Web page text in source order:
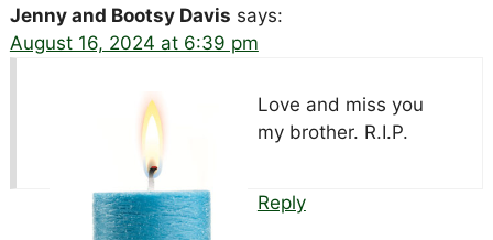
Jenny and Bootsy Davis says:
August 16, 2024 at 6:39 pm
Love and miss you
my brother. R.I.P.
Reply